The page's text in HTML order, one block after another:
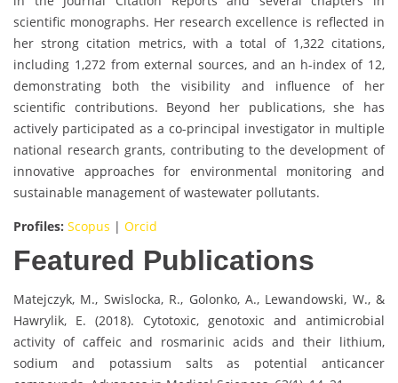
scientific monographs. Her research excellence is reflected in
her strong citation metrics, with a total of 1,322 citations,
including 1,272 from external sources, and an h-index of 12,
demonstrating both the visibility and influence of her
scientific contributions. Beyond her publications, she has
actively participated as a co-principal investigator in multiple
national research grants, contributing to the development of
innovative approaches for environmental monitoring and
sustainable management of wastewater pollutants.
Profiles: Scopus | Orcid
Featured Publications
Matejczyk, M., Swislocka, R., Golonko, A., Lewandowski, W., &
Hawrylik, E. (2018). Cytotoxic, genotoxic and antimicrobial
activity of caffeic and rosmarinic acids and their lithium,
sodium and potassium salts as potential anticancer